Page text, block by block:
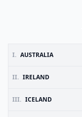
I. AUSTRALIA
II. IRELAND
III. ICELAND